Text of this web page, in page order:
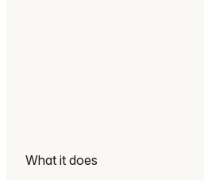
What it does